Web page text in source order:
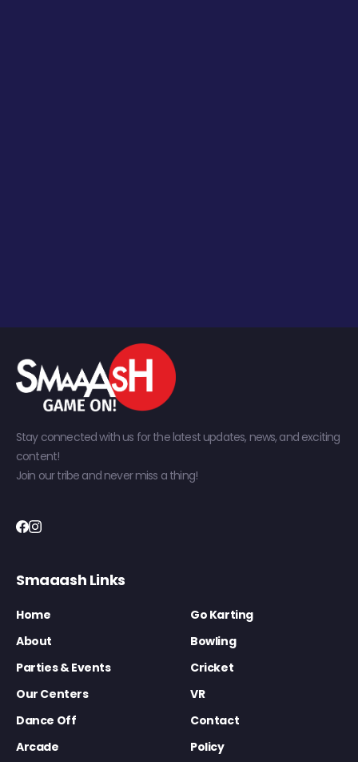
Stay connected with us for the latest updates, news, and exciting
content!
Join our tribe and never miss a thing!
Smaaash Links
Home
Go Karting
About
Bowling
Parties & Events
Cricket
Our Centers
VR
Dance Off
Contact
Arcade
Policy